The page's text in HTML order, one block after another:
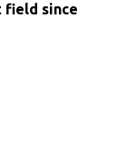
field since